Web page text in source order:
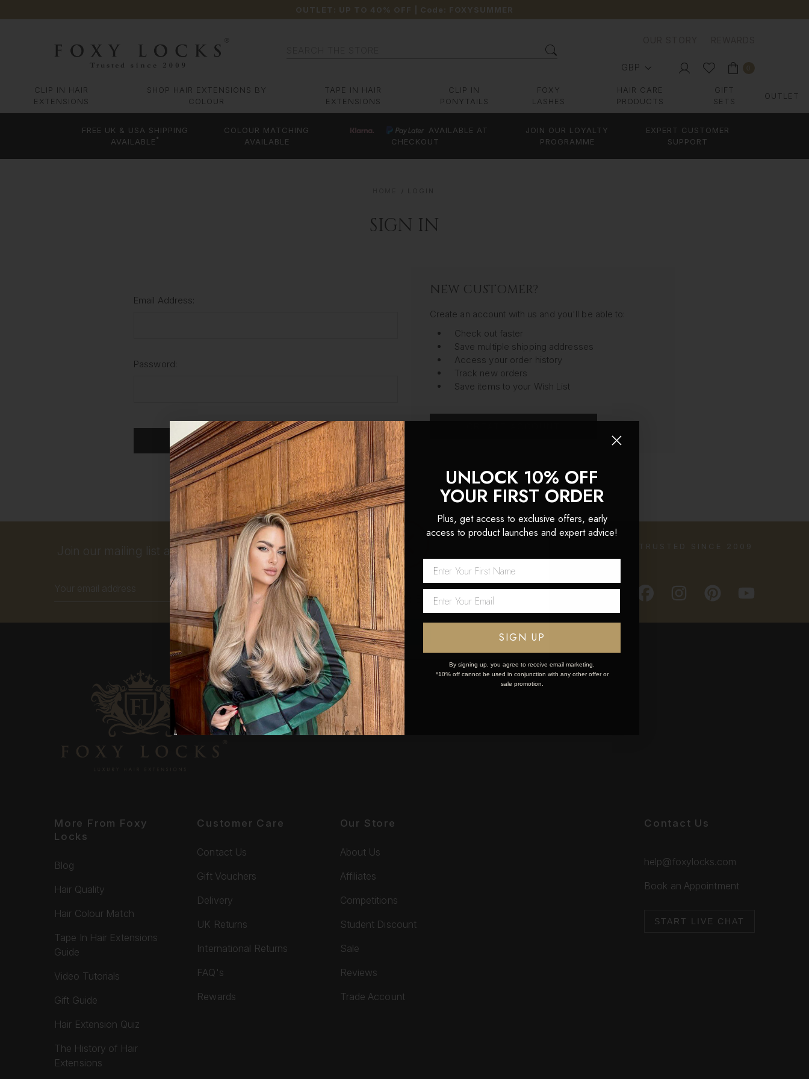
OUTLET: UP TO 40% OFF | Code: FOXYSUMMER
GBP
CLIP IN HAIR
EXTENSIONS
SHOP HAIR EXTENSIONS BY
COLOUR
TAPE IN HAIR
EXTENSIONS
CLIP IN
PONYTAILS
FOXY
LASHES
HAIR CARE
PRODUCTS
GIFT
SETS
OUTLET
FREE UK & USA SHIPPING
AVAILABLE *
COLOUR MATCHING
AVAILABLE
AVAILABLE AT
CHECKOUT
JOIN OUR LOYALTY
PROGRAMME
EXPERT CUSTOMER
SUPPORT
SIGN IN
Email Address:
Password:
Forgot your password?
NEW CUSTOMER?
Create an account with us and you'll be able to:
Check out faster
Save multiple shipping addresses
Access your order history
Track new orders
Save items to your Wish List
Join our mailing list and get 10% off your first order!
Address
TRUSTED SINCE 2009
More From Foxy
Locks
Blog
Hair Quality
Hair Colour Match
Tape In Hair Extensions
Guide
Video Tutorials
Gift Guide
Hair Extension Quiz
The History of Hair
Extensions
Customer Care
Contact Us
Gift Vouchers
Delivery
UK Returns
International Returns
FAQ's
Rewards
Our Store
About Us
Affiliates
Competitions
Student Discount
Sale
Reviews
Trade Account
Contact Us
help@foxylocks.com
Book an Appointment
START LIVE CHAT
Network Error
OK
UNLOCK 10% OFF
YOUR FIRST ORDER
Plus, get access to exclusive offers, early
access to product launches and expert advice!
SIGN UP
By signing up, you agree to receive email marketing.
*10% off cannot be used in conjunction with any other offer or
sale promotion.